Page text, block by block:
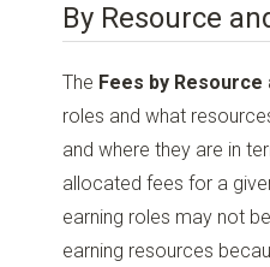
By Resource
The Fees by Resource
roles and what
and where they are in
allocated fees for a
earning roles may not
earning resources